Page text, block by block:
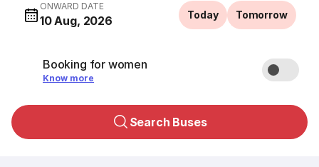
ONWARD DATE
10 Aug, 2026 Today Tomorrow
Booking for women
Know more
Search Buses